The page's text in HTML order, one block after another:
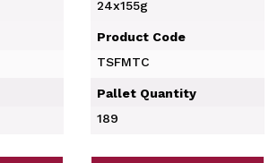
24x155g
Product Code
TSFMTC
Pallet Quantity
189